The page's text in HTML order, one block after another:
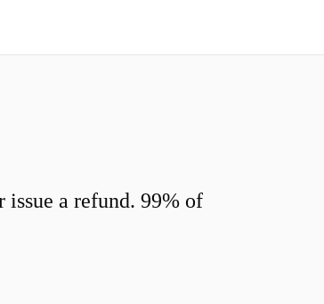
a refund. 99% of